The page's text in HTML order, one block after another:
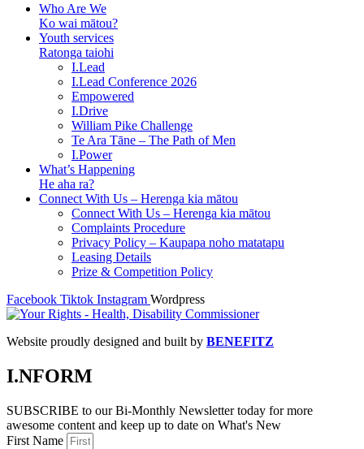
Who Are We
Ko wai mātou?
Youth services
Ratonga taiohi
I.Lead
I.Lead Conference 2026
Empowered
I.Drive
William Pike Challenge
Te Ara Tāne – The Path of Men
I.Power
What’s Happening
He aha ra?
Connect With Us – Herenga kia mātou
Connect With Us – Herenga kia mātou
Complaints Procedure
Privacy Policy – Kaupapa noho matatapu
Leasing Details
Prize & Competition Policy
Facebook Tiktok Instagram Wordpress
Website proudly designed and built by BENEFITZ
I.NFORM
SUBSCRIBE to our Bi-Monthly Newsletter today for more
awesome content and keep up to date on What's New
First Name